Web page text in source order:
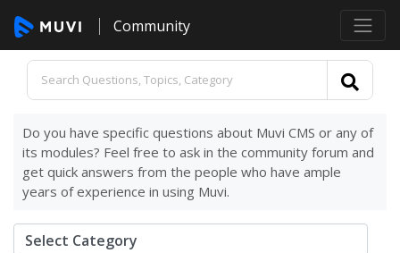
Community
Do you have specific questions about Muvi CMS or any of
its modules? Feel free to ask in the community forum and
get quick answers from the people who have ample
years of experience in using Muvi.